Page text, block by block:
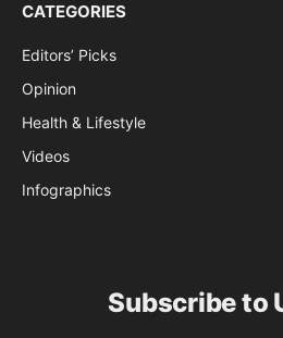
CATEGORIES
Editors’ Picks
Opinion
Health & Lifestyle
Videos
Infographics
Subscribe to